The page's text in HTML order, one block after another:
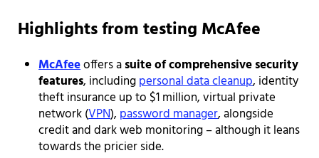
Highlights from testing McAfee
McAfeeoffers asuite of comprehensive security
features, includingpersonal data cleanup, identity
theft insurance up to $1 million, virtual private
network (VPN), password manager, alongside
credit and dark web monitoring – although it leans
towards the pricier side.